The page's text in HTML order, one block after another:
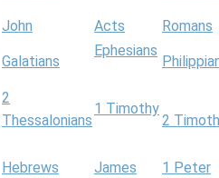
John Acts
Romans
Galatians
Ephesians
2
Thessalonians
1 Timothy
2
Hebrews James
1 Peter